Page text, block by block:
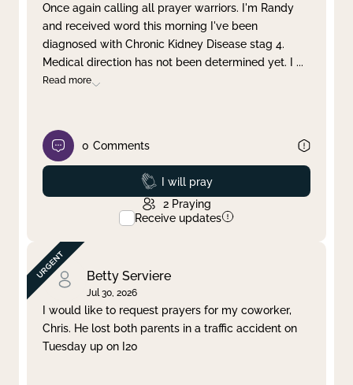
Once again calling all prayer warriors. I'm Randy
and received word this morning I've been
diagnosed with Chronic Kidney Disease stag 4.
Medical direction has not been determined yet. I ...
Read more
0 Comments
Prayed
I will pray
2 Praying
Receive updates
Betty Serviere
Jul 30, 2026
I would like to request prayers for my coworker,
Chris. He lost both parents in a traffic accident on
Tuesday up on I20